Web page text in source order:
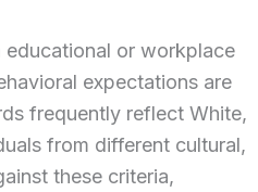
educational or workplace
expectations are
frequently reflect White,
from different cultural,
these criteria,